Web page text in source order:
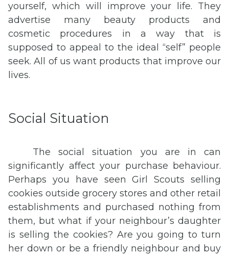
yourself, which will improve your life. They
advertise many beauty products and
cosmetic procedures in a way that is
supposed to appeal to the ideal “self” people
seek. All of us want products that improve our
lives.
Social Situation
The social situation you are in can
significantly affect your purchase behaviour.
Perhaps you have seen Girl Scouts selling
cookies outside grocery stores and other retail
establishments and purchased nothing from
them, but what if your neighbour’s daughter
is selling the cookies? Are you going to turn
her down or be a friendly neighbour and buy